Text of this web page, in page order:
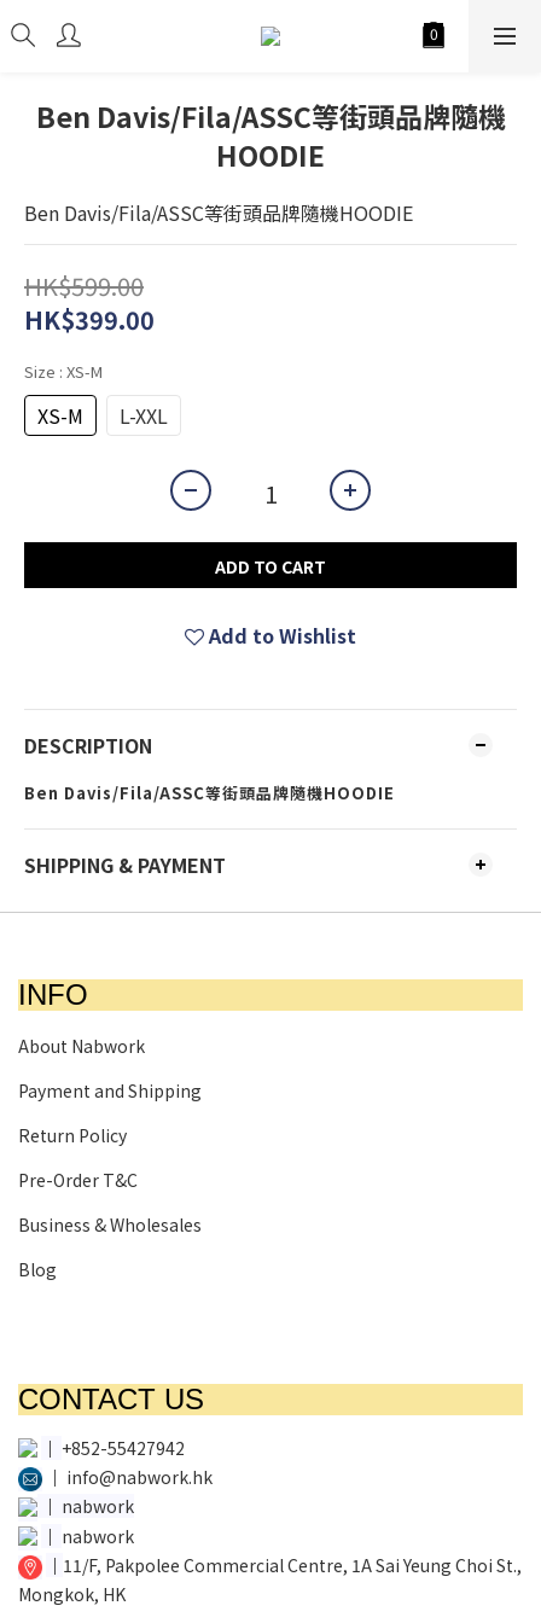
Ben Davis/Fila/ASSC等街頭品牌隨機
HOODIE
Ben Davis/Fila/ASSC等街頭品牌隨機HOODIE
HK$599.00
HK$399.00
Size : XS-M
XS-M L-XXL
ADD TO CART
Add to Wishlist
DESCRIPTION
Ben Davis/Fila/ASSC等街頭品牌隨機HOODIE
SHIPPING & PAYMENT
INFO
About Nabwork
Payment and Shipping
Return Policy
Pre-Order T&C
Business & Wholesales
Blog
CONTACT US
│ +852-55427942
│ info@nabwork.hk
│ nabwork
│ nabwork
│ 11/F, Pakpolee Commercial Centre, 1A Sai Yeung Choi St.,
Mongkok, HK